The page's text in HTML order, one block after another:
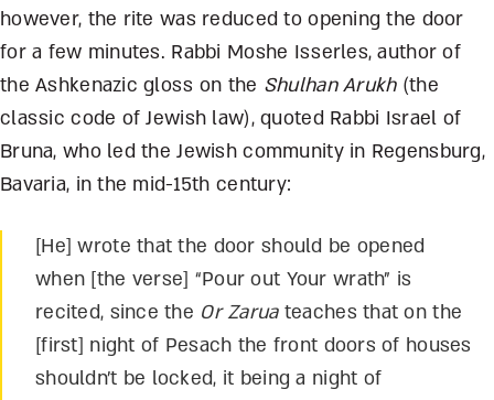
however, the rite was reduced to opening the door
for a few minutes. Rabbi Moshe Isserles, author of
the Ashkenazic gloss on the Shulhan Arukh(the
classic code of Jewish law), quoted Rabbi Israel of
Bruna, who led the Jewish community in Regensburg,
Bavaria, in the mid-15th century:
[He] wrote that the door should be opened
when [the verse] “Pour out Your wrath” is
recited, since the Or Zaruateaches that on the
[first] night of Pesach the front doors of houses
shouldn’t be locked, it being a night of